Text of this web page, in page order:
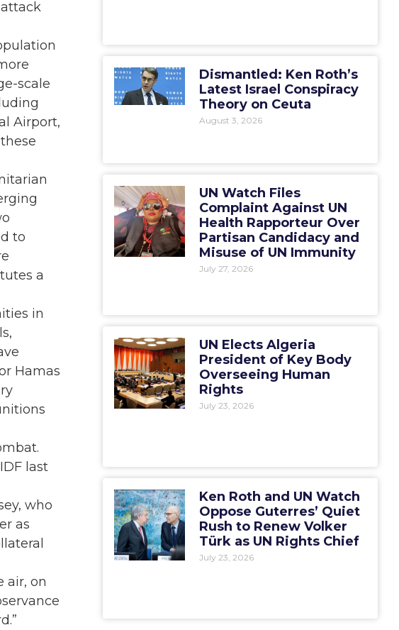
scale
Airport,
to
a
in
Hamas
last
who
as
air, on
Dismantled: Ken Roth’s
Latest Israel Conspiracy
Theory on Ceuta
August 3, 2026
UN Watch Files
Complaint Against UN
Health Rapporteur Over
Partisan Candidacy and
Misuse of UN Immunity
July 27, 2026
UN Elects Algeria
President of Key Body
Overseeing Human
Rights
July 23, 2026
Ken Roth and UN Watch
Oppose Guterres’ Quiet
Rush to Renew Volker
Türk as UN Rights Chief
July 23, 2026